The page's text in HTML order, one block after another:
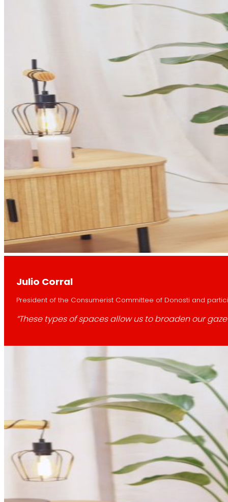
Julio Corral
President of the Consumerist Committee of Donosti and
“These types of spaces allow us to broaden our